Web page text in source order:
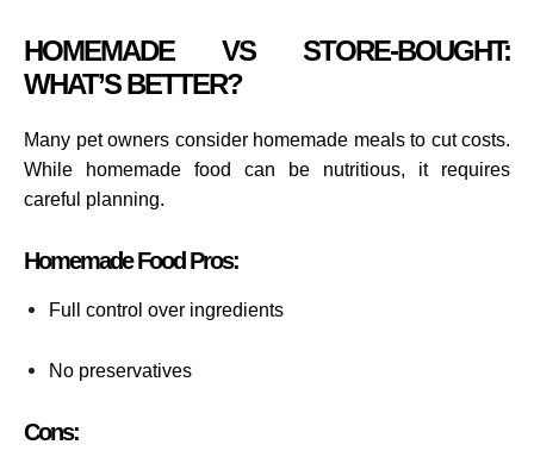
HOMEMADE VS STORE-BOUGHT:
WHAT’S BETTER?
Many pet owners consider homemade meals to cut costs.
While homemade food can be nutritious, it requires
careful planning.
Homemade Food Pros:
Full control over ingredients
No preservatives
Cons: